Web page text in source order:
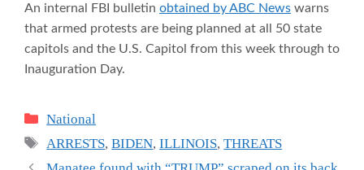
An internal FBI bulletin obtained by ABC News warns
that armed protests are being planned at all 50 state
capitols and the U.S. Capitol from this week through to
Inauguration Day.
Categories
National
Tags
ARRESTS,BIDEN,ILLINOIS,THREATS